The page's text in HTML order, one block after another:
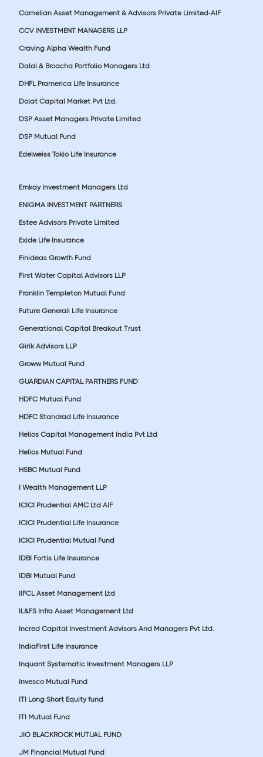
Carnelian Asset Management & Advisors Private Limited-AIF
CCV INVESTMENT MANAGERS LLP
Craving Alpha Wealth Fund
Dalal & Broacha Portfolio Managers Ltd
DHFL Pramerica Life Insurance
Dolat Capital Market Pvt Ltd.
DSP Asset Managers Private Limited
DSP Mutual Fund
Edelweiss Tokio Life Insurance
Emkay Investment Managers Ltd
ENIGMA INVESTMENT PARTNERS
Estee Advisors Private Limited
Exide Life Insurance
Finideas Growth Fund
First Water Capital Advisors LLP
Franklin Templeton Mutual Fund
Future Generali Life Insurance
Generational Capital Breakout Trust
Girik Advisors LLP
Groww Mutual Fund
GUARDIAN CAPITAL PARTNERS FUND
HDFC Mutual Fund
HDFC Standrad Life Insurance
Helios Capital Management India Pvt Ltd
Helios Mutual Fund
HSBC Mutual Fund
I Wealth Management LLP
ICICI Prudential AMC Ltd AIF
ICICI Prudential Life Insurance
ICICI Prudential Mutual Fund
IDBI Fortis Life Insurance
IDBI Mutual Fund
IIFCL Asset Management Ltd
IL&FS Infra Asset Management Ltd
Incred Capital Investment Advisors And Managers Pvt Ltd.
IndiaFirst Life Insurance
Inquant Systematic Investment Managers LLP
Invesco Mutual Fund
ITI Long Short Equity fund
ITI Mutual Fund
JIO BLACKROCK MUTUAL FUND
JM Financial Mutual Fund